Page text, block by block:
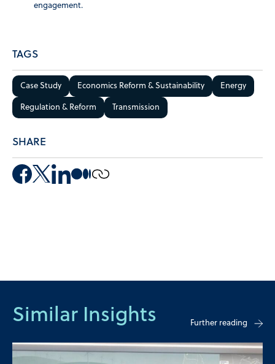
engagement.
TAGS
Case Study Economics Reform & Sustainability Energy
Regulation & Reform Transmission
SHARE
Similar Insights Further reading